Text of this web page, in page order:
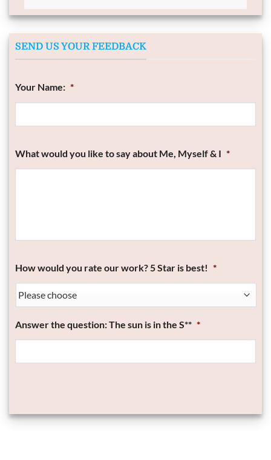
SEND US YOUR FEEDBACK
Your Name: *
What would you like to say about Me, Myself & I *
How would you rate our work? 5 Star is best! *
Answer the question: The sun is in the S** *